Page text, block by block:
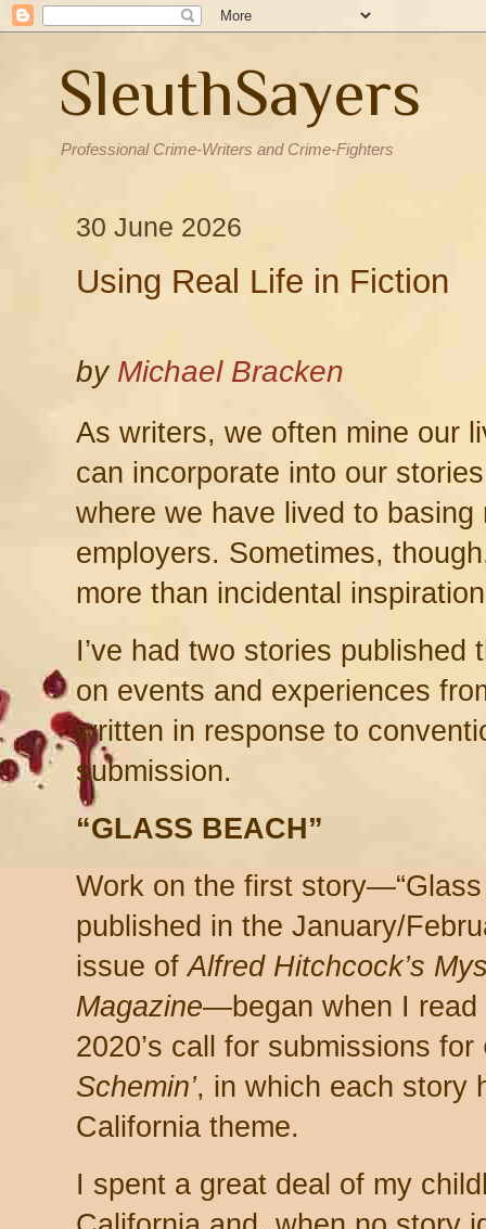
SleuthSayers
Professional Crime-Writers and Crime-Fighters
30 June 2026
Using Real Life in Fiction
by Michael Bracken
As writers, we often mine our
can incorporate into our
where we have lived to
employers. Sometimes,
more than incidental
I’ve had two stories
on events and experiences
written in response to
submission.
“GLASS BEACH”
Work on the first story—“Glass
published in the January/
issue ofAlfred Hitchcock’s
Magazine—began when I read
2020’s call for submissions for
Schemin’, in which each story
California theme.
I spent a great deal of my